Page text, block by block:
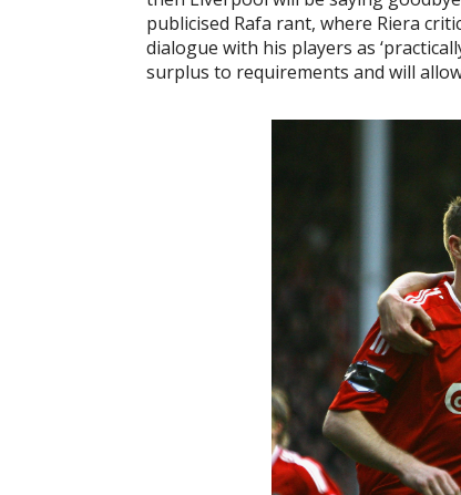
publicised Rafa rant, where Riera
dialogue with his players as
surplus to requirements and will